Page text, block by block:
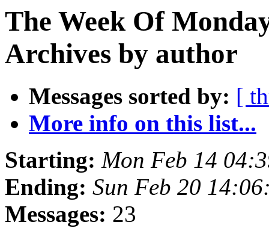
The Week Of
Archives by author
Messages sorted by: [
More info on this list...
Starting: Mon Feb 14
Ending: Sun Feb 20
Messages: 23